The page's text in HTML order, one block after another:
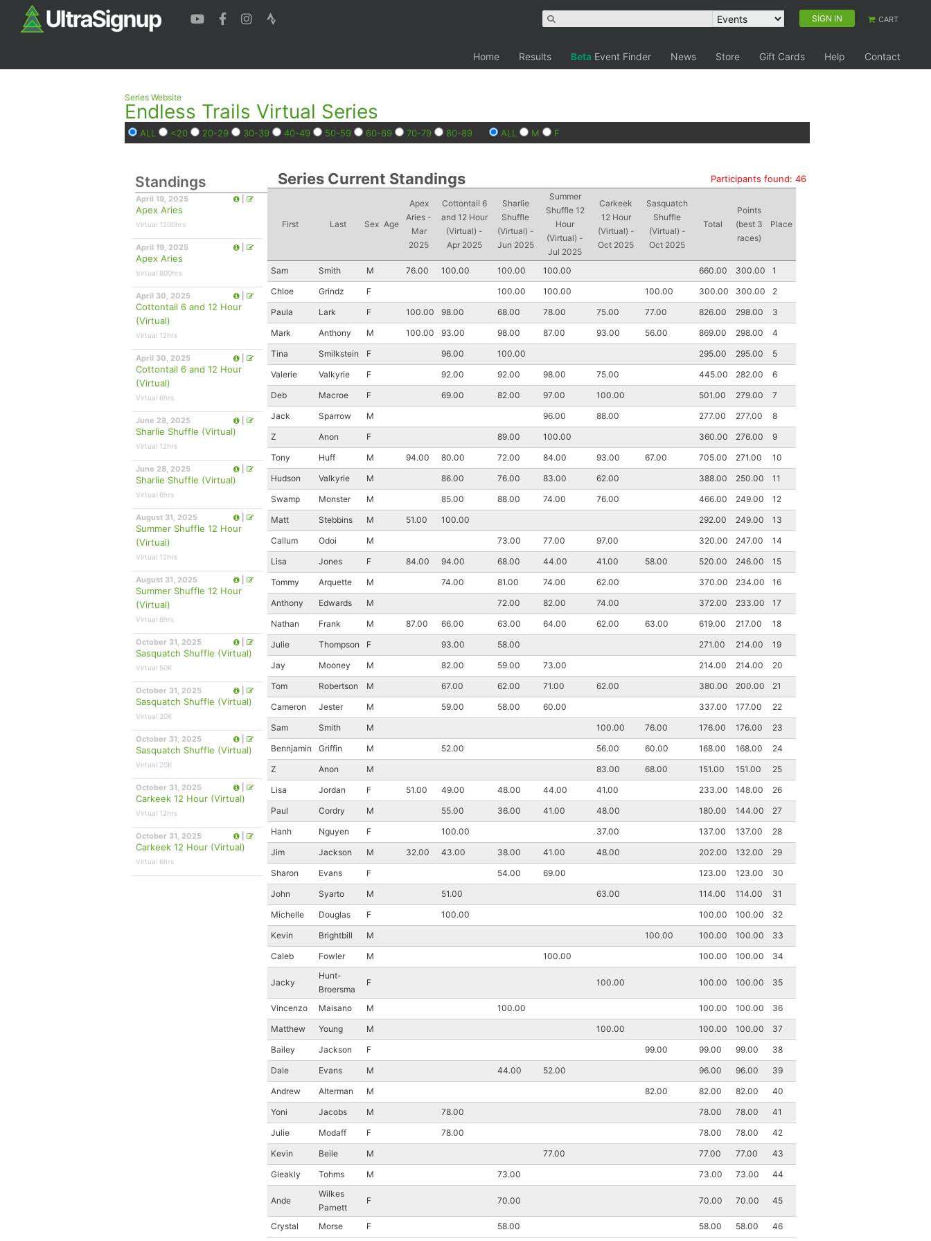
SIGN IN CART
Home Results Beta Event Finder News Store Gift Cards Help Contact
Series Website
Endless Trails Virtual Series
ALL <20 20-29 30-39 40-49 50-59 60-69 70-79 80-89 ALL M F
Standings
April 19, 2025
Apex Aries
Virtual 1200hrs
April 19, 2025
Apex Aries
Virtual 800hrs
April 30, 2025
Cottontail 6 and 12 Hour
(Virtual)
Virtual 12hrs
April 30, 2025
Cottontail 6 and 12 Hour
(Virtual)
Virtual 6hrs
June 28, 2025
Sharlie Shuffle (Virtual)
Virtual 12hrs
June 28, 2025
Sharlie Shuffle (Virtual)
Virtual 6hrs
August 31, 2025
Summer Shuffle 12 Hour
(Virtual)
Virtual 12hrs
August 31, 2025
Summer Shuffle 12 Hour
(Virtual)
Virtual 6hrs
October 31, 2025
Sasquatch Shuffle (Virtual)
Virtual 50K
October 31, 2025
Sasquatch Shuffle (Virtual)
Virtual 30K
October 31, 2025
Sasquatch Shuffle (Virtual)
Virtual 20K
October 31, 2025
Carkeek 12 Hour (Virtual)
Virtual 12hrs
October 31, 2025
Carkeek 12 Hour (Virtual)
Virtual 6hrs
Series Current Standings Participants found: 46
First Last Sex Age
Apex
Aries -
Mar
2025
Cottontail 6
and 12 Hour
(Virtual) -
Apr 2025
Sharlie
Shuffle
(Virtual) -
Jun 2025
Summer
Shuffle 12
Hour
(Virtual) -
Jul 2025
Carkeek
12 Hour
(Virtual) -
Oct 2025
Sasquatch
Shuffle
(Virtual) -
Oct 2025
Total
Points
(best 3
races)
Place
Sam Smith M 76.00 100.00 100.00 100.00 660.00 300.00
1
Chloe
Grindz F 100.00 100.00 100.00 300.00 300.00
2
Paula
Lark F 100.00 98.00 68.00 78.00 75.00 77.00 826.00 298.00
3
Mark
Anthony M 100.00 93.00 98.00 87.00 93.00 56.00 869.00 298.00
4
Tina
Smilkstein F 96.00 100.00 295.00 295.00
5
Valerie
Valkyrie F 92.00 92.00 98.00 75.00 445.00 282.00
6
Deb
Macroe F 69.00 82.00 97.00 100.00 501.00 279.00
7
Jack
Sparrow M 96.00 88.00 277.00 277.00
8
Z
Anon F 89.00 100.00 360.00 276.00
9
Tony
Huff M 94.00 80.00 72.00 84.00 93.00 67.00 705.00 271.00
10
Hudson
Valkyrie M 86.00 76.00 83.00 62.00 388.00 250.00
11
Swamp
Monster M 85.00 88.00 74.00 76.00 466.00 249.00
12
Matt
Stebbins M 51.00 100.00 292.00 249.00
13
Callum
Odoi M 73.00 77.00 97.00 320.00 247.00
14
Lisa
Jones F 84.00 94.00 68.00 44.00 41.00 58.00 520.00 246.00
15
Tommy
Arquette M 74.00 81.00 74.00 62.00 370.00 234.00
16
Anthony
Edwards M 72.00 82.00 74.00 372.00 233.00
17
Nathan
Frank M 87.00 66.00 63.00 64.00 62.00 63.00 619.00 217.00
18
Julie
Thompson F 93.00 58.00 271.00 214.00
19
Jay
Mooney M 82.00 59.00 73.00 214.00 214.00
20
Tom
Robertson M 67.00 62.00 71.00 62.00 380.00 200.00
21
Cameron
Jester M 59.00 58.00 60.00 337.00 177.00
22
Sam
Smith M 100.00 76.00 176.00 176.00
23
Bennjamin
Griffin M 52.00 56.00 60.00 168.00 168.00
24
Z
Anon M 83.00 68.00 151.00 151.00
25
Lisa
Jordan F 51.00 49.00 48.00 44.00 41.00 233.00 148.00
26
Paul
Cordry M 55.00 36.00 41.00 48.00 180.00 144.00
27
Hanh
Nguyen F 100.00 37.00 137.00 137.00
28
Jim
Jackson M 32.00 43.00 38.00 41.00 48.00 202.00 132.00
29
Sharon
Evans F 54.00 69.00 123.00 123.00
30
John
Syarto M 51.00 63.00 114.00 114.00
31
Michelle
Douglas F 100.00 100.00 100.00
32
Kevin
Brightbill M 100.00 100.00 100.00
33
Caleb
Fowler M 100.00 100.00 100.00 34
Jacky
Hunt-
Broersma
F 100.00 100.00 100.00 35
Vincenzo Maisano M 100.00 100.00 100.00
36
Matthew
Young M 100.00 100.00 100.00
37
Bailey
Jackson F 99.00 99.00 99.00
38
Dale
Evans M 44.00 52.00 96.00 96.00
39
Andrew
Alterman M 82.00 82.00 82.00
40
Yoni
Jacobs M 78.00 78.00 78.00
41
Julie
Modaff F 78.00 78.00 78.00
42
Kevin
Beile M 77.00 77.00 77.00
43
Gleakly
Tohms M 73.00 73.00 73.00 44
Ande
Wilkes
Parnett
F 70.00 70.00 70.00 45
Crystal Morse F 58.00 58.00 58.00 46